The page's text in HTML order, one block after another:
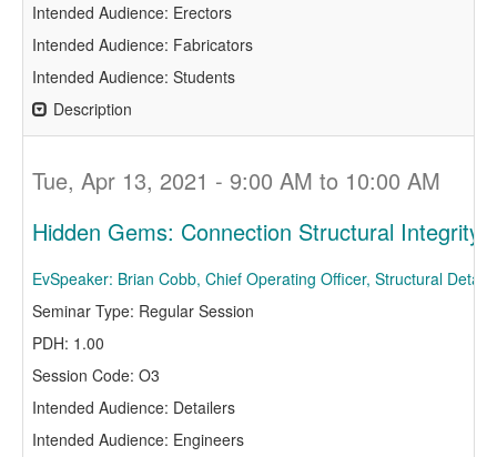
Intended Audience: Erectors
Intended Audience: Fabricators
Intended Audience: Students
Description
Tue, Apr 13, 2021 - 9:00 AM to 10:00 AM
Hidden Gems: Connection Structural Integrity
EvSpeaker: Brian Cobb, Chief Operating Officer, Structural
Seminar Type: Regular Session
PDH: 1.00
Session Code: O3
Intended Audience: Detailers
Intended Audience: Engineers